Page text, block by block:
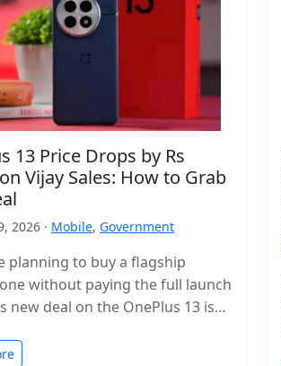
13 Price Drops by Rs
Vijay Sales: How to Grab
2026 · Mobile, Government
planning to buy a flagship
without paying the full launch
new deal on the OnePlus 13 is